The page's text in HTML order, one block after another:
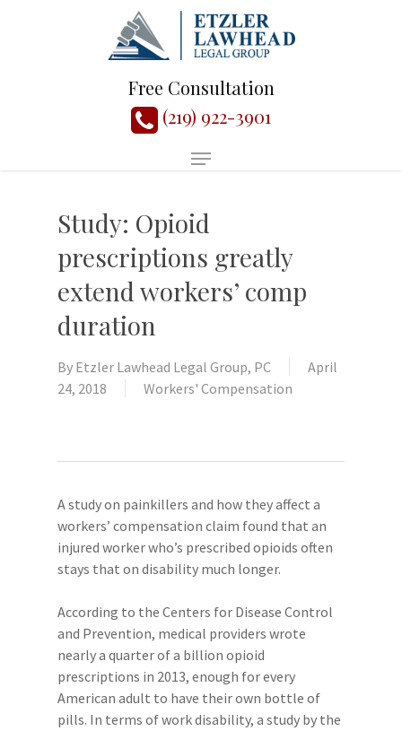
Free Consultation
(219) 922-3901
Study: Opioid
prescriptions greatly
extend workers’ comp
duration
By Etzler Lawhead Legal Group, PC
April
24, 2018
Workers' Compensation
A study on painkillers and how they affect a
workers’ compensation claim found that an
injured worker who’s prescribed opioids often
stays that on disability much longer.
According to the Centers for Disease Control
and Prevention, medical providers wrote
nearly a quarter of a billion opioid
prescriptions in 2013, enough for every
American adult to have their own bottle of
pills. In terms of work disability, a study by the